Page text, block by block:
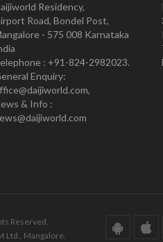
Residency,
Road, Bondel Post,
- 575 008 Karnataka
: +91-824-2982023.
Enquiry:
& Info :
Reserved.
Ltd., Mangalore.